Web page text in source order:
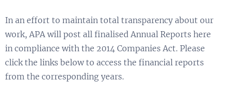
In an effort to maintain total transparency about our
work, APA will post all finalised Annual Reports here
in compliance with the 2014 Companies Act. Please
click the links below to access the financial reports
from the corresponding years.